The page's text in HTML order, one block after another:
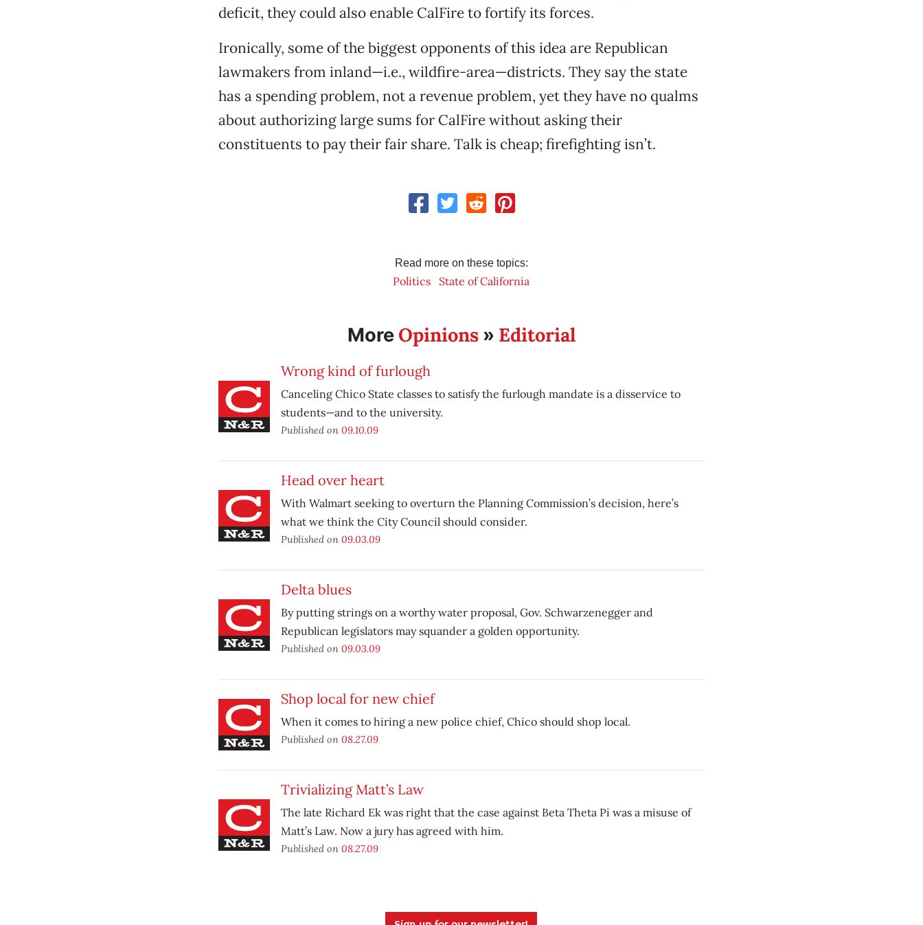
deficit, they could also enable CalFire to fortify its forces.
Ironically, some of the biggest opponents of this idea are Republican
lawmakers from inland—i.e., wildfire-area—districts. They say the state
has a spending problem, not a revenue problem, yet they have no qualms
about authorizing large sums for CalFire without asking their
constituents to pay their fair share. Talk is cheap; firefighting isn’t.
Read more on these topics:
Politics State of California
More Opinions» Editorial
Wrong kind of furlough
Canceling Chico State classes to satisfy the furlough mandate is a disservice to
students—and to the university.
Published on 09.10.09
Head over heart
With Walmart seeking to overturn the Planning Commission’s decision, here’s
what we think the City Council should consider.
Published on 09.03.09
Delta blues
By putting strings on a worthy water proposal, Gov. Schwarzenegger and
Republican legislators may squander a golden opportunity.
Published on 09.03.09
Shop local for new chief
When it comes to hiring a new police chief, Chico should shop local.
Published on 08.27.09
Trivializing Matt’s Law
The late Richard Ek was right that the case against Beta Theta Pi was a misuse of
Matt’s Law. Now a jury has agreed with him.
Published on 08.27.09